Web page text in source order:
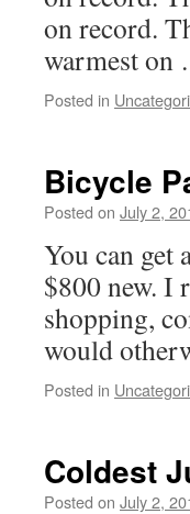
on record.
warmest on
Posted in
Bicycle
Posted on July 2,
You can get
$800 new. I
shopping,
would
Posted in
Coldest
Posted on July 2,